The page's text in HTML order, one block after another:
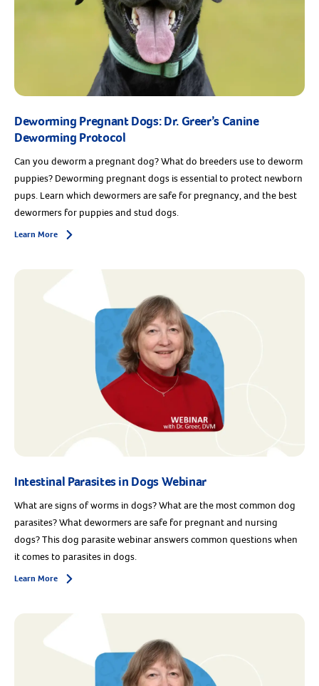
Deworming Pregnant Dogs: Dr. Greer’s Canine
Deworming Protocol
Can you deworm a pregnant dog? What do breeders use to deworm
puppies? Deworming pregnant dogs is essential to protect newborn
pups. Learn which dewormers are safe for pregnancy, and the best
dewormers for puppies and stud dogs.
Learn More Arrow icon
Intestinal Parasites in Dogs Webinar
What are signs of worms in dogs? What are the most common dog
parasites? What dewormers are safe for pregnant and nursing
dogs? This dog parasite webinar answers common questions when
it comes to parasites in dogs.
Learn More Arrow icon